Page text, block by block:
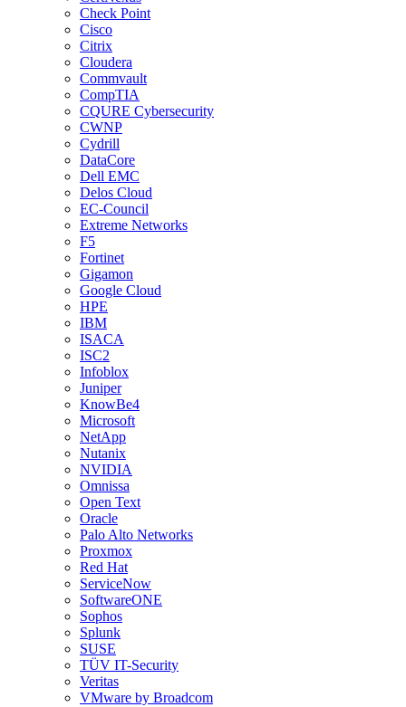
Check Point
Cisco
Citrix
Cloudera
Commvault
CompTIA
CQURE Cybersecurity
CWNP
Cydrill
DataCore
Dell EMC
Delos Cloud
EC-Council
Extreme Networks
F5
Fortinet
Gigamon
Google Cloud
HPE
IBM
ISACA
ISC2
Infoblox
Juniper
KnowBe4
Microsoft
NetApp
Nutanix
NVIDIA
Omnissa
Open Text
Oracle
Palo Alto Networks
Proxmox
Red Hat
ServiceNow
SoftwareONE
Sophos
Splunk
SUSE
TÜV IT-Security
Veritas
VMware by Broadcom